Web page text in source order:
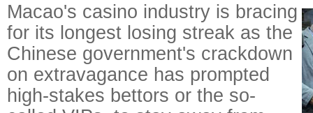
Macao's casino industry is bracing
for its longest losing streak as the
Chinese government's crackdown
on extravagance has prompted
high-stakes bettors or the so-